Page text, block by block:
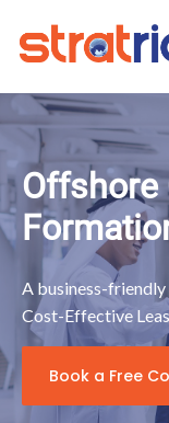
Offshore
A business-
Cost-Effective
Book a Free